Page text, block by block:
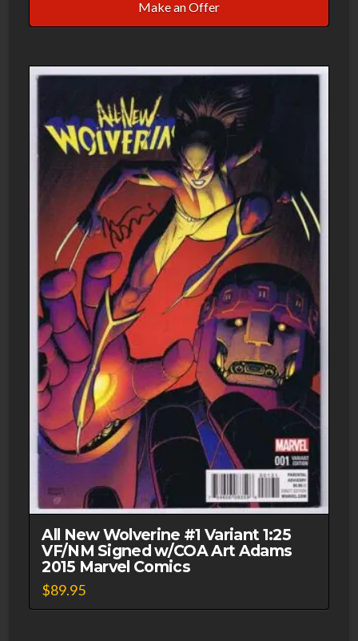
Make an Offer
All New Wolverine #1 Variant 1:25
VF/NM Signed w/COA Art Adams
2015 Marvel Comics
$89.95